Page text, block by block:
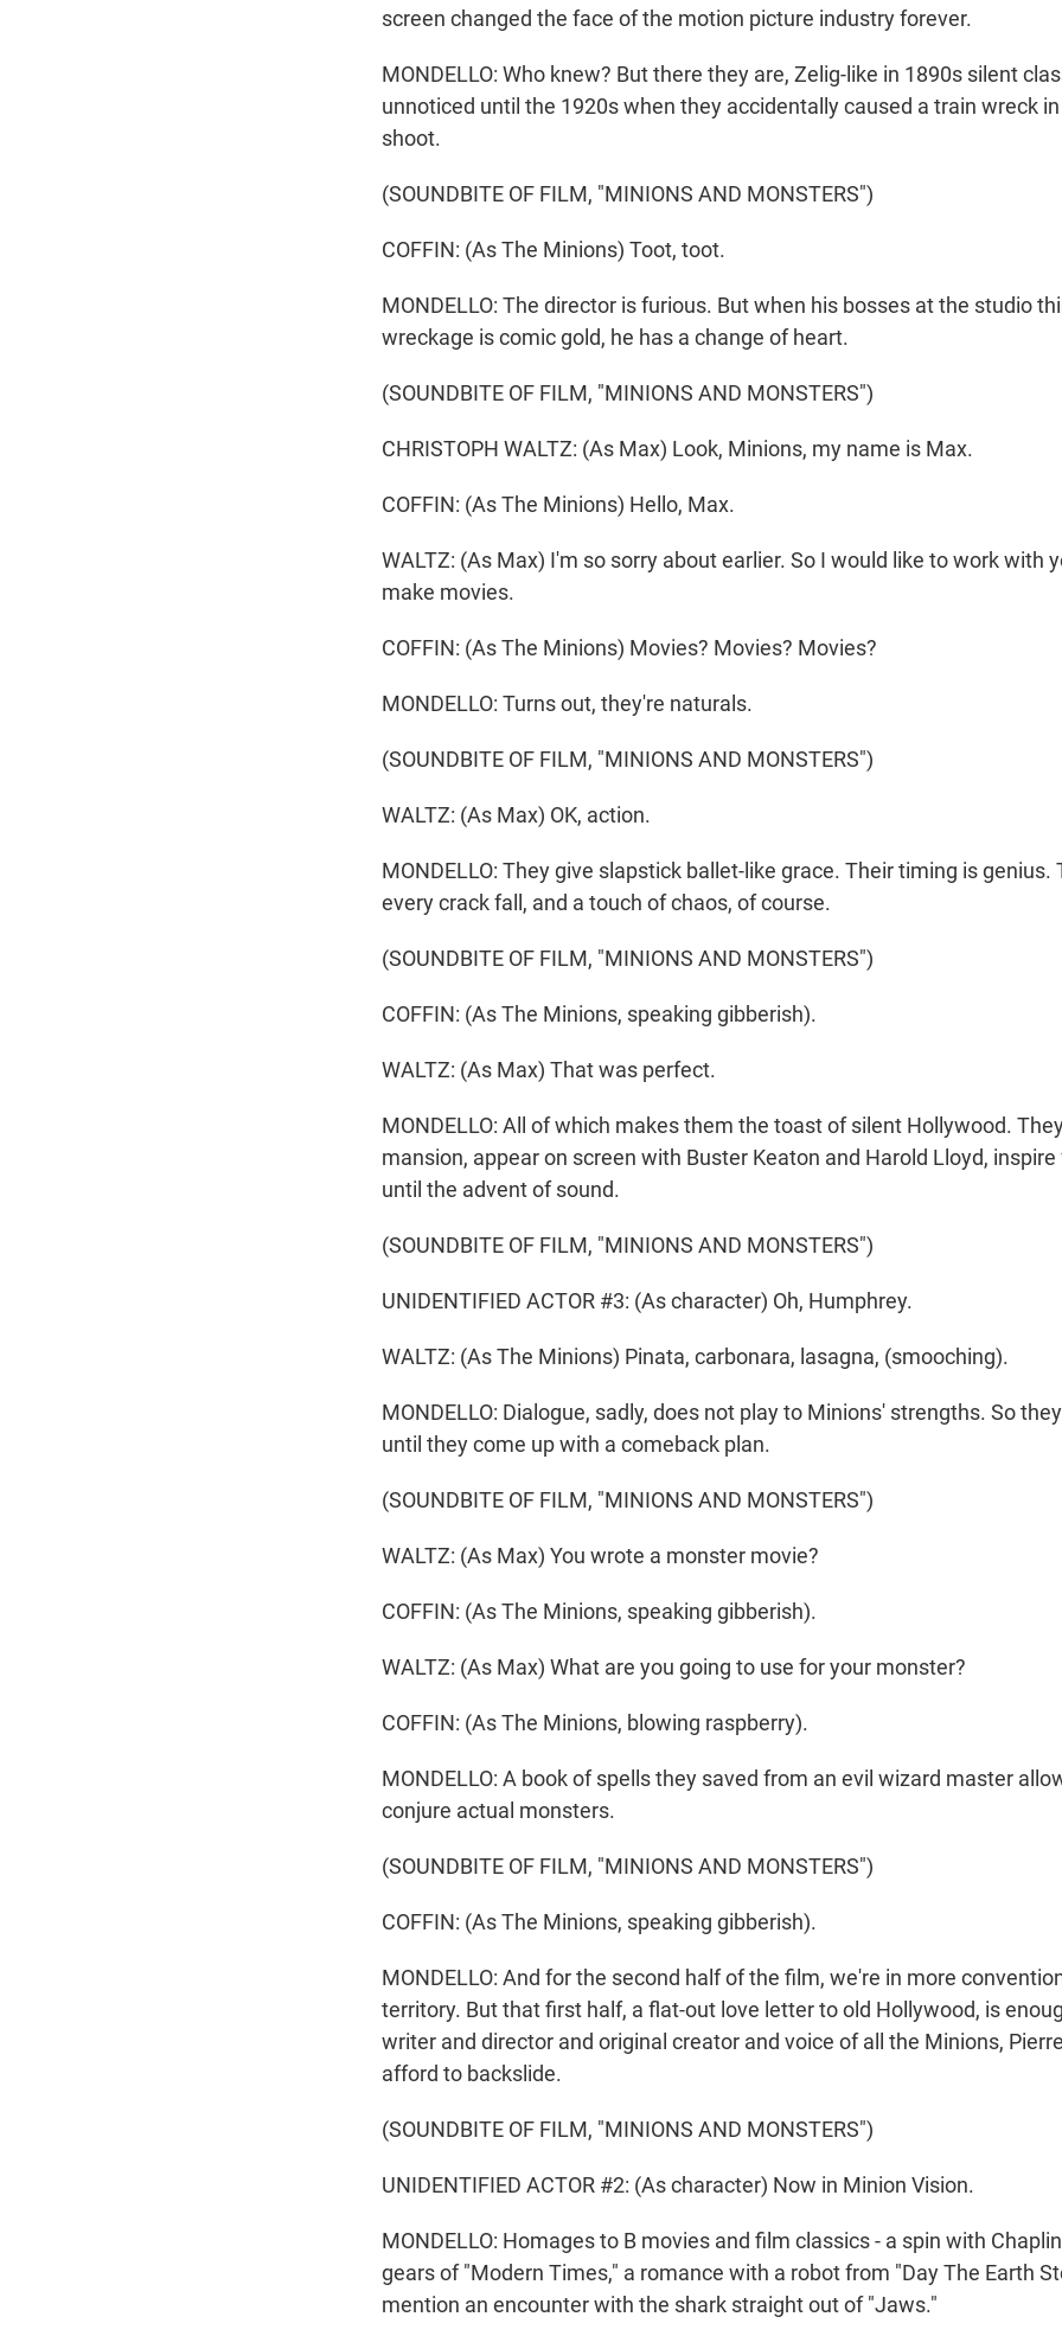
screen changed the face of the motion picture industry forever.
MONDELLO: Who knew? But there they are, Zelig-like in 1890s silent
unnoticed until the 1920s when they accidentally caused a train wreck
shoot.
(SOUNDBITE OF FILM, "MINIONS AND MONSTERS")
COFFIN: (As The Minions) Toot, toot.
MONDELLO: The director is furious. But when his bosses at the studio
wreckage is comic gold, he has a change of heart.
(SOUNDBITE OF FILM, "MINIONS AND MONSTERS")
CHRISTOPH WALTZ: (As Max) Look, Minions, my name is Max.
COFFIN: (As The Minions) Hello, Max.
WALTZ: (As Max) I'm so sorry about earlier. So I would like to work with
make movies.
COFFIN: (As The Minions) Movies? Movies? Movies?
MONDELLO: Turns out, they're naturals.
(SOUNDBITE OF FILM, "MINIONS AND MONSTERS")
WALTZ: (As Max) OK, action.
MONDELLO: They give slapstick ballet-like grace. Their timing is genius.
every crack fall, and a touch of chaos, of course.
(SOUNDBITE OF FILM, "MINIONS AND MONSTERS")
COFFIN: (As The Minions, speaking gibberish).
WALTZ: (As Max) That was perfect.
MONDELLO: All of which makes them the toast of silent Hollywood.
mansion, appear on screen with Buster Keaton and Harold Lloyd,
until the advent of sound.
(SOUNDBITE OF FILM, "MINIONS AND MONSTERS")
UNIDENTIFIED ACTOR #3: (As character) Oh, Humphrey.
WALTZ: (As The Minions) Pinata, carbonara, lasagna, (smooching).
MONDELLO: Dialogue, sadly, does not play to Minions' strengths. So
until they come up with a comeback plan.
(SOUNDBITE OF FILM, "MINIONS AND MONSTERS")
WALTZ: (As Max) You wrote a monster movie?
COFFIN: (As The Minions, speaking gibberish).
WALTZ: (As Max) What are you going to use for your monster?
COFFIN: (As The Minions, blowing raspberry).
MONDELLO: A book of spells they saved from an evil wizard master
conjure actual monsters.
(SOUNDBITE OF FILM, "MINIONS AND MONSTERS")
COFFIN: (As The Minions, speaking gibberish).
MONDELLO: And for the second half of the film, we're in more
territory. But that first half, a flat-out love letter to old Hollywood, is
writer and director and original creator and voice of all the Minions,
afford to backslide.
(SOUNDBITE OF FILM, "MINIONS AND MONSTERS")
UNIDENTIFIED ACTOR #2: (As character) Now in Minion Vision.
MONDELLO: Homages to B movies and film classics - a spin with
gears of "Modern Times," a romance with a robot from "Day The Earth
mention an encounter with the shark straight out of "Jaws."